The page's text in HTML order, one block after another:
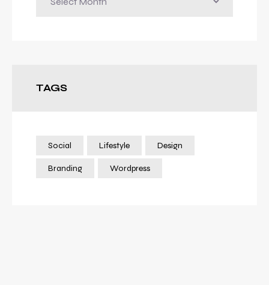
TAGS
Social Lifestyle Design
Branding Wordpress